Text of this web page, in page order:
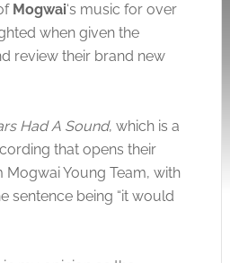
Mogwai‘s music for over
when given the
review their brand new
Had A Sound, which is a
that opens their
Young Team, with
sentence being “it would